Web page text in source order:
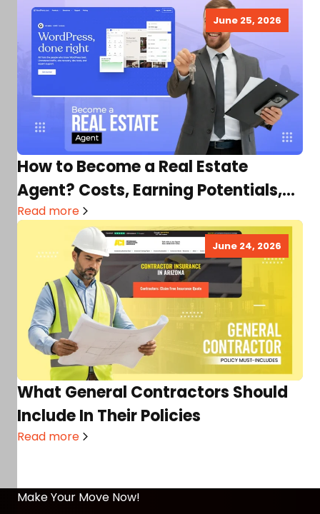
June 25, 2026
How to Become a Real Estate
Agent? Costs, Earning Potentials,
Requirements & More
Read more
June 24, 2026
What General Contractors Should
Include In Their Policies
Read more
Make Your Move Now!